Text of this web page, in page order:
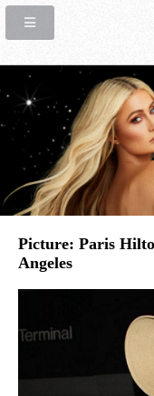
Picture: Paris
Angeles